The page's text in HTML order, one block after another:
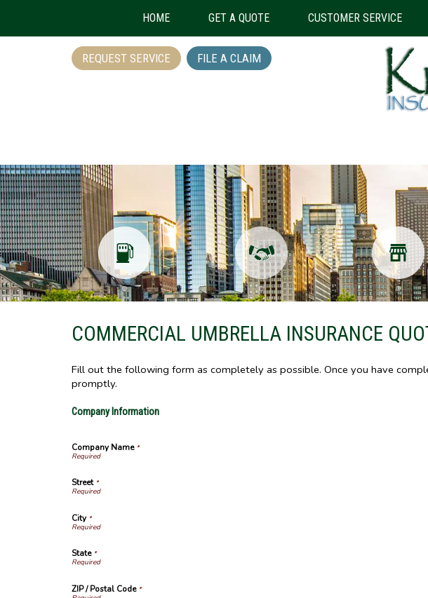
HOME GET A QUOTE CUSTOMER SERVICE
REQUEST SERVICE FILE A CLAIM
COMMERCIAL UMBRELLA INSURANCE
Fill out the following form as completely as possible. Once you have
promptly.
Company Information
Company Name*
Street*
City*
State*
ZIP / Postal Code*